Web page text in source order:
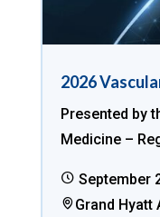
2026
Presented by
Medicine –
September
Grand Hyatt